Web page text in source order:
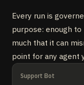
Every run is
purpose: enough
much that it can
point for any agent
Support Bot